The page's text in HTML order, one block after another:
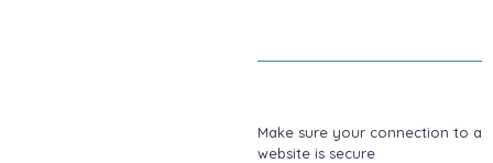
Make sure your connection to a
website is secure